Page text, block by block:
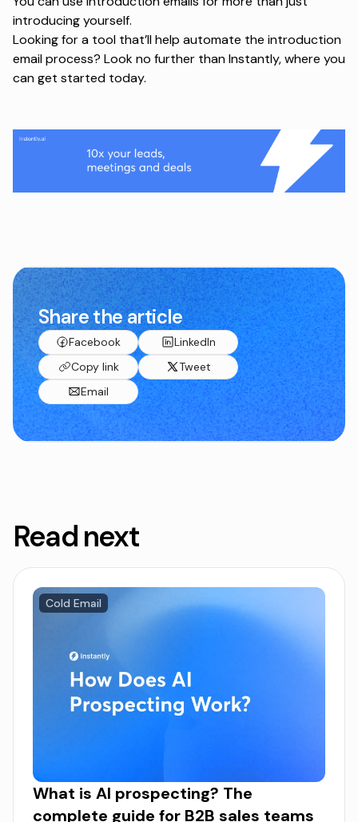
introducing yourself.
Looking for a tool that’ll help automate the introduction
email process? Look no further thanInstantly, where you
can get started today.
Share the article
Facebook
LinkedIn
Copy link
Tweet
Email
Read next
Cold Email
What is AI prospecting? The
complete guide for B2B sales teams